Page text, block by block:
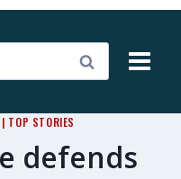
| TOP STORIES
defends